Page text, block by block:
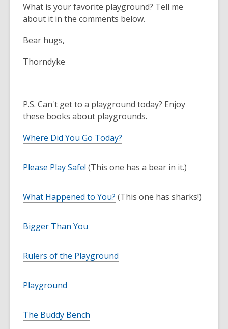
What is your favorite playground? Tell me
about it in the comments below.
Bear hugs,
Thorndyke
P.S. Can't get to a playground today? Enjoy
these books about playgrounds.
Where Did You Go Today?
Please Play Safe! (This one has a bear in it.)
What Happened to You? (This one has sharks!)
Bigger Than You
Rulers of the Playground
Playground
The Buddy Bench